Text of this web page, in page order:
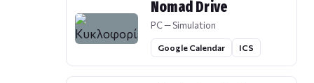
Nomad Drive
PC — Simulation
Google Calendar ICS